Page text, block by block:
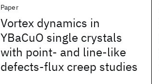
Paper
Vortex dynamics in
YBaCuO single crystals
with point- and line-like
defects-flux creep studies